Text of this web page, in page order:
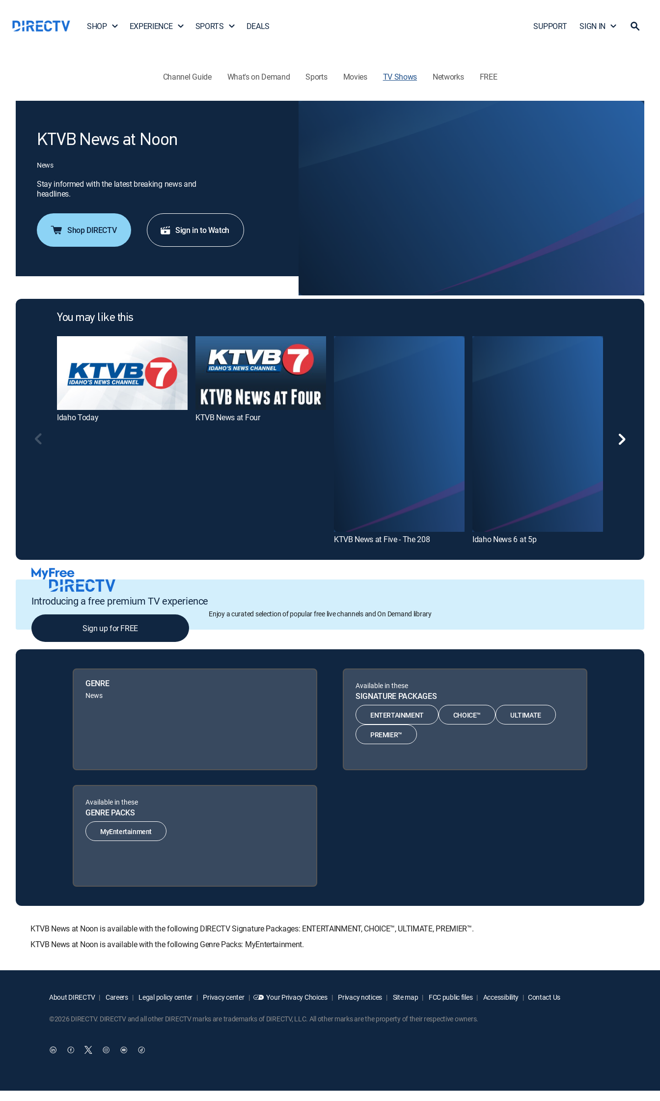
SHOP EXPERIENCE SPORTS DEALS SUPPORT SIGN IN
Channel Guide What's on Demand Sports Movies TV Shows Networks FREE
KTVB News at Noon
News
Stay informed with the latest breaking news and
headlines.
Shop DIRECTV Sign in to Watch
You may like this
Idaho Today KTVB News at Four
KTVB News at Five - The 208 Idaho News 6 at 5p
Introducing a free premium TV experience
Enjoy a curated selection of popular free live channels and On Demand library
Sign up for FREE
GENRE
News
Available in these
SIGNATURE PACKAGES
ENTERTAINMENT CHOICE™ ULTIMATE
PREMIER™
Available in these
GENRE PACKS
MyEntertainment
KTVB News at Noon is available with the following DIRECTV Signature Packages: ENTERTAINMENT, CHOICE™, ULTIMATE, PREMIER™.
KTVB News at Noon is available with the following Genre Packs: MyEntertainment.
About DIRECTV Careers Legal policy center Privacy center Your Privacy Choices Privacy notices Site map FCC public files Accessibility Contact Us
©2026 DIRECTV. DIRECTV and all other DIRECTV marks are trademarks of DIRECTV, LLC. All other marks are the property of their respective owners.